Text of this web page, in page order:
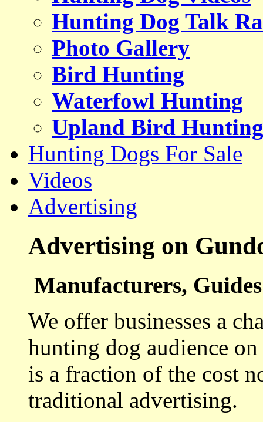
Hunting Dog Talk
Photo Gallery
Bird Hunting
Waterfowl Hunting
Upland Bird Hunting
Hunting Dogs For Sale
Videos
Advertising
Advertising on
Manufacturers,
We offer businesses a
hunting dog audience
is a fraction of the cost
traditional advertising.